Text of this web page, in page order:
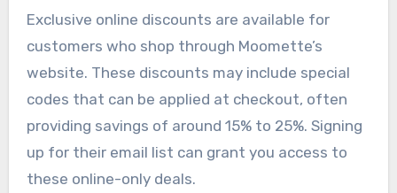
Exclusive online discounts are available for
customers who shop through Moomette’s
website. These discounts may include special
codes that can be applied at checkout, often
providing savings of around 15% to 25%. Signing
up for their email list can grant you access to
these online-only deals.